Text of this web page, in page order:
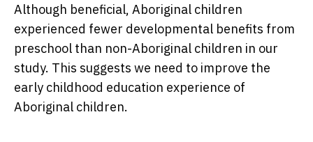
Although beneficial, Aboriginal children
experienced fewer developmental benefits from
preschool than non-Aboriginal children in our
study. This suggests we need to improve the
early childhood education experience of
Aboriginal children.